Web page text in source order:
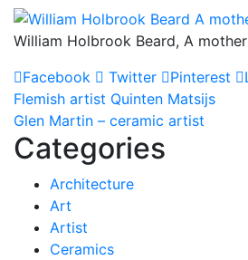
William Holbrook Beard, A
Facebook
Twitter Pinterest
Post
navigation
Flemish artist Quinten Matsijs
Glen Martin – ceramic artist
Categories
Architecture
Art
Artist
Ceramics